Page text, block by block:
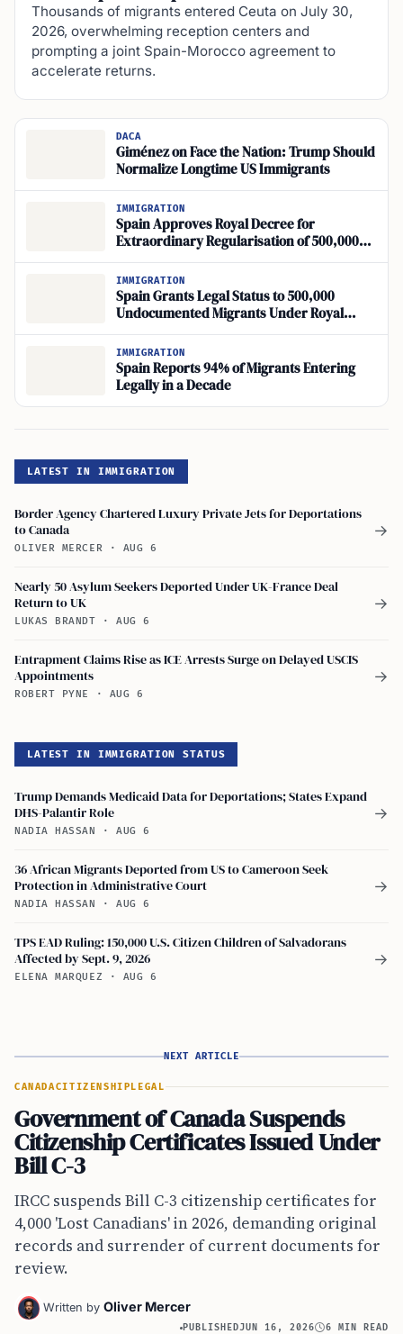
Thousands of migrants entered Ceuta on July 30,
2026, overwhelming reception centers and
prompting a joint Spain-Morocco agreement to
accelerate returns.
DACA
Giménez on Face the Nation: Trump Should
Normalize Longtime US Immigrants
IMMIGRATION
Spain Approves Royal Decree for
Extraordinary Regularisation of 500,000
Undocumented Migrants
IMMIGRATION
Spain Grants Legal Status to 500,000
Undocumented Migrants Under Royal
Decree January 27, 2026
IMMIGRATION
Spain Reports 94% of Migrants Entering
Legally in a Decade
LATEST IN IMMIGRATION
Border Agency Chartered Luxury Private Jets for Deportations
to Canada
OLIVER MERCER · AUG 6
→
Nearly 50 Asylum Seekers Deported Under UK-France Deal
Return to UK
LUKAS BRANDT · AUG 6
→
Entrapment Claims Rise as ICE Arrests Surge on Delayed USCIS
Appointments
ROBERT PYNE · AUG 6
→
LATEST IN IMMIGRATION STATUS
Trump Demands Medicaid Data for Deportations; States Expand
DHS-Palantir Role
NADIA HASSAN · AUG 6
→
36 African Migrants Deported from US to Cameroon Seek
Protection in Administrative Court
NADIA HASSAN · AUG 6
→
TPS EAD Ruling: 150,000 U.S. Citizen Children of Salvadorans
Affected by Sept. 9, 2026
ELENA MARQUEZ · AUG 6
→
NEXT ARTICLE
CANADACITIZENSHIP LEGAL
Government of Canada Suspends
Citizenship Certificates Issued Under
Bill C-3
IRCC suspends Bill C-3 citizenship certificates for
4,000 'Lost Canadians' in 2026, demanding original
records and surrender of current documents for
review.
Written by Oliver Mercer
PUBLISHEDJUN 16, 2026 6 MIN READ